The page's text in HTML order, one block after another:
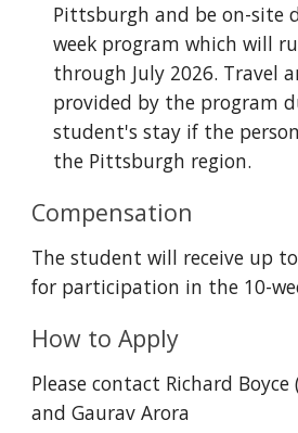
Pittsburgh and be on-site
week program which will
through July 2026. Travel
provided by the program
student's stay if the
the Pittsburgh region.
Compensation
The student will receive up
for participation in the 10-
How to Apply
Please contact Richard
and Gaurav Arora